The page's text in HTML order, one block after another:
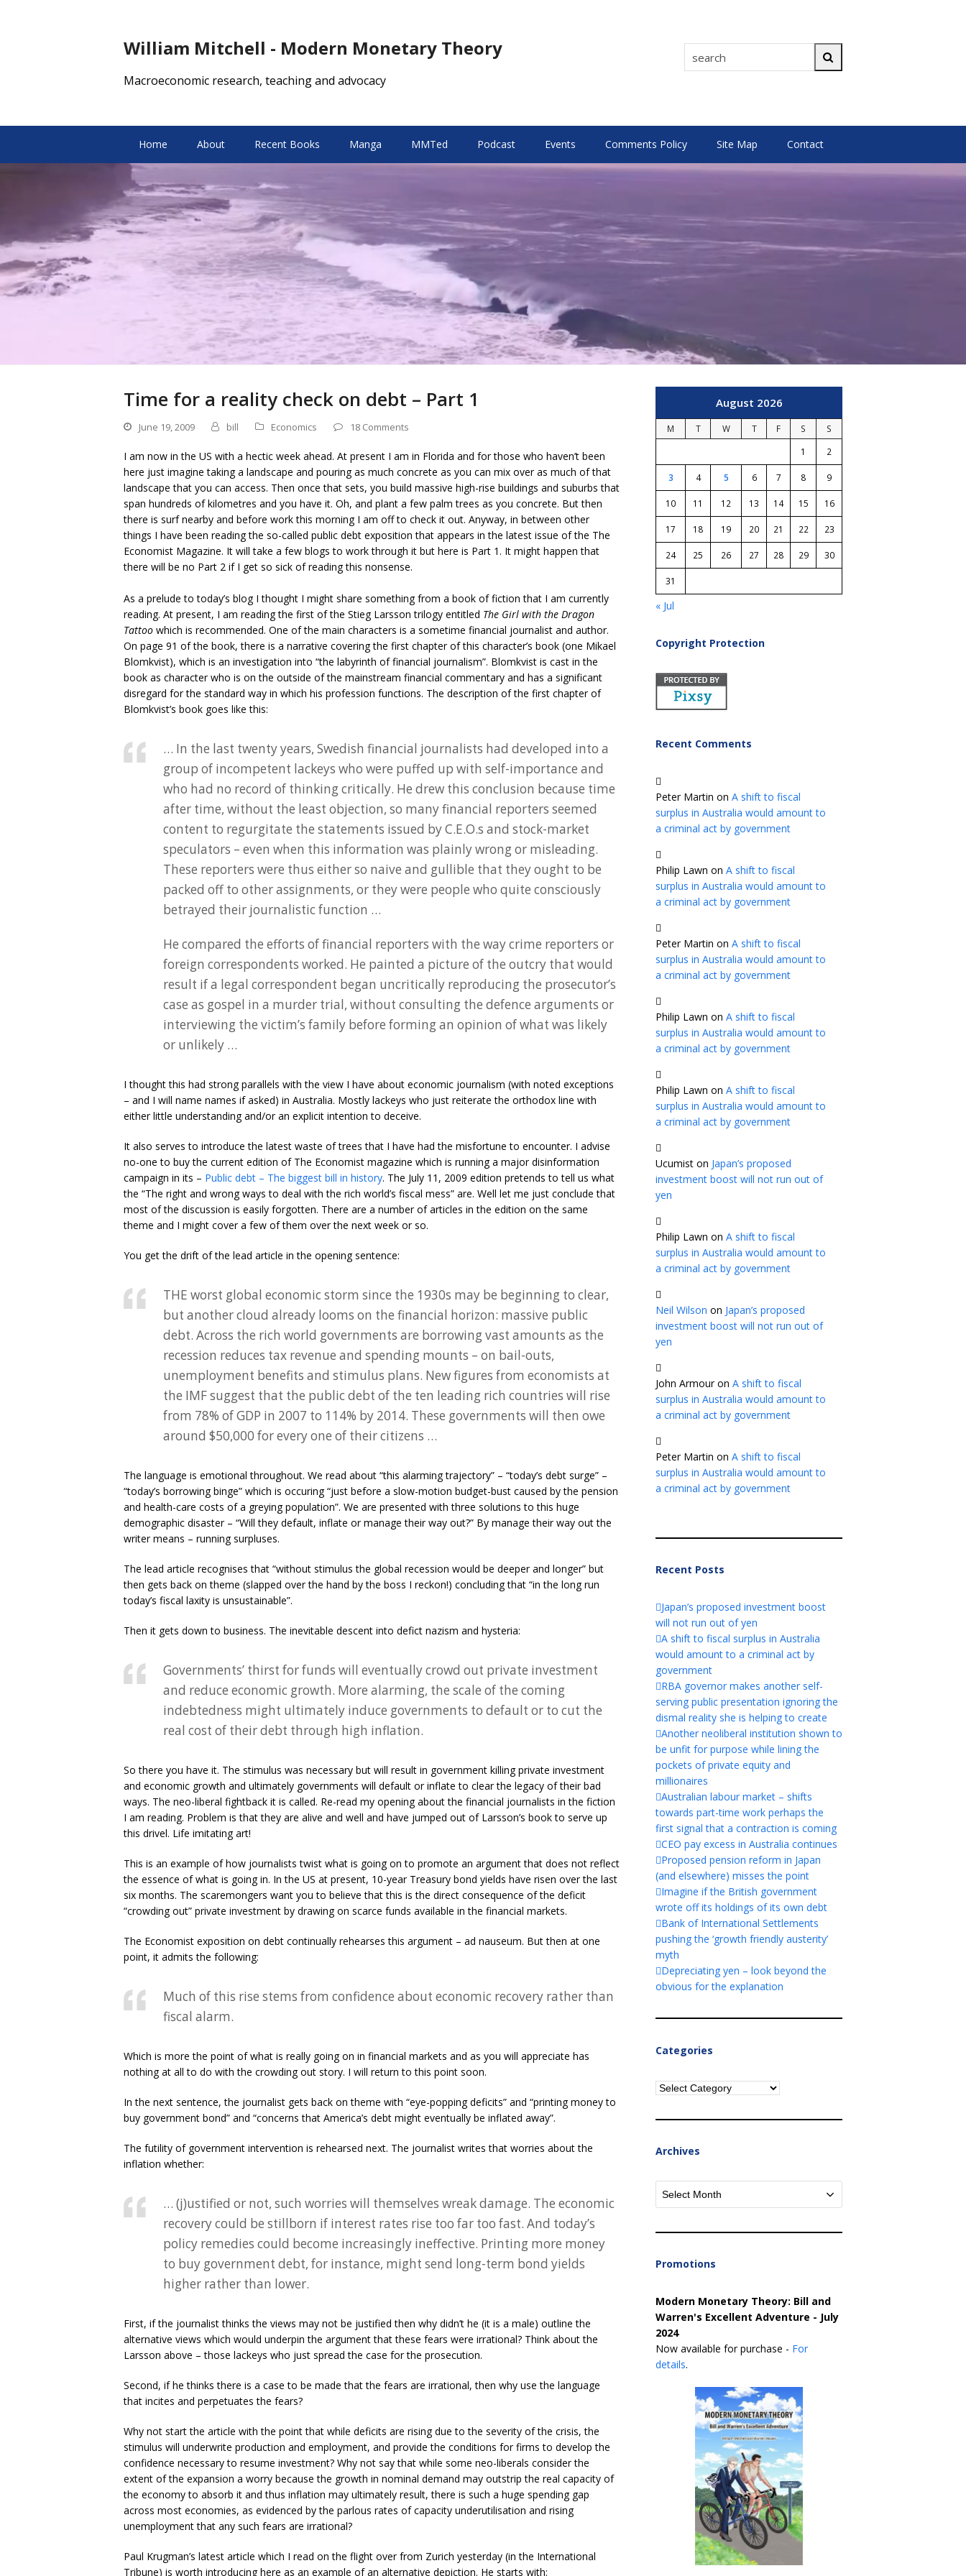
William Mitchell - Modern Monetary Theory search
Macroeconomic research, teaching and advocacy
Home About Recent Books Manga MMTed Podcast Events Comments Policy Site Map Contact
Time for a reality check on debt – Part 1
June 19, 2009 bill Economics 18 Comments
I am now in the US with a hectic week ahead. At present I am in Florida and for those who haven’t been
here just imagine taking a landscape and pouring as much concrete as you can mix over as much of that
landscape that you can access. Then once that sets, you build massive high-rise buildings and suburbs that
span hundreds of kilometres and you have it. Oh, and plant a few palm trees as you concrete. But then
there is surf nearby and before work this morning I am off to check it out. Anyway, in between other
things I have been reading the so-called public debt exposition that appears in the latest issue of the The
Economist Magazine. It will take a few blogs to work through it but here is Part 1. It might happen that
there will be no Part 2 if I get so sick of reading this nonsense.
As a prelude to today’s blog I thought I might share something from a book of fiction that I am currently
reading. At present, I am reading the first of the Stieg Larsson trilogy entitled The Girl with the Dragon
Tattoo which is recommended. One of the main characters is a sometime financial journalist and author.
On page 91 of the book, there is a narrative covering the first chapter of this character’s book (one Mikael
Blomkvist), which is an investigation into “the labyrinth of financial journalism”. Blomkvist is cast in the
book as character who is on the outside of the mainstream financial commentary and has a significant
disregard for the standard way in which his profession functions. The description of the first chapter of
Blomkvist’s book goes like this:
… In the last twenty years, Swedish financial journalists had developed into a
group of incompetent lackeys who were puffed up with self-importance and
who had no record of thinking critically. He drew this conclusion because time
after time, without the least objection, so many financial reporters seemed
content to regurgitate the statements issued by C.E.O.s and stock-market
speculators – even when this information was plainly wrong or misleading.
These reporters were thus either so naive and gullible that they ought to be
packed off to other assignments, or they were people who quite consciously
betrayed their journalistic function …
He compared the efforts of financial reporters with the way crime reporters or
foreign correspondents worked. He painted a picture of the outcry that would
result if a legal correspondent began uncritically reproducing the prosecutor’s
case as gospel in a murder trial, without consulting the defence arguments or
interviewing the victim’s family before forming an opinion of what was likely
or unlikely …
I thought this had strong parallels with the view I have about economic journalism (with noted exceptions
– and I will name names if asked) in Australia. Mostly lackeys who just reiterate the orthodox line with
either little understanding and/or an explicit intention to deceive.
It also serves to introduce the latest waste of trees that I have had the misfortune to encounter. I advise
no-one to buy the current edition of The Economist magazine which is running a major disinformation
campaign in its – Public debt – The biggest bill in history. The July 11, 2009 edition pretends to tell us what
the “The right and wrong ways to deal with the rich world’s fiscal mess” are. Well let me just conclude that
most of the discussion is easily forgotten. There are a number of articles in the edition on the same
theme and I might cover a few of them over the next week or so.
You get the drift of the lead article in the opening sentence:
THE worst global economic storm since the 1930s may be beginning to clear,
but another cloud already looms on the financial horizon: massive public
debt. Across the rich world governments are borrowing vast amounts as the
recession reduces tax revenue and spending mounts – on bail-outs,
unemployment benefits and stimulus plans. New figures from economists at
the IMF suggest that the public debt of the ten leading rich countries will rise
from 78% of GDP in 2007 to 114% by 2014. These governments will then owe
around $50,000 for every one of their citizens …
The language is emotional throughout. We read about “this alarming trajectory” – “today’s debt surge” –
“today’s borrowing binge” which is occuring “just before a slow-motion budget-bust caused by the pension
and health-care costs of a greying population”. We are presented with three solutions to this huge
demographic disaster – “Will they default, inflate or manage their way out?” By manage their way out the
writer means – running surpluses.
The lead article recognises that “without stimulus the global recession would be deeper and longer” but
then gets back on theme (slapped over the hand by the boss I reckon!) concluding that “in the long run
today’s fiscal laxity is unsustainable”.
Then it gets down to business. The inevitable descent into defict nazism and hysteria:
Governments’ thirst for funds will eventually crowd out private investment
and reduce economic growth. More alarming, the scale of the coming
indebtedness might ultimately induce governments to default or to cut the
real cost of their debt through high inflation.
So there you have it. The stimulus was necessary but will result in government killing private investment
and economic growth and ultimately governments will default or inflate to clear the legacy of their bad
ways. The neo-liberal fightback it is called. Re-read my opening about the financial journalists in the fiction
I am reading. Problem is that they are alive and well and have jumped out of Larsson’s book to serve up
this drivel. Life imitating art!
This is an example of how journalists twist what is going on to promote an argument that does not reflect
the essence of what is going in. In the US at present, 10-year Treasury bond yields have risen over the last
six months. The scaremongers want you to believe that this is the direct consequence of the deficit
“crowding out” private investment by drawing on scarce funds available in the financial markets.
The Economist exposition on debt continually rehearses this argument – ad nauseum. But then at one
point, it admits the following:
Much of this rise stems from confidence about economic recovery rather than
fiscal alarm.
Which is more the point of what is really going on in financial markets and as you will appreciate has
nothing at all to do with the crowding out story. I will return to this point soon.
In the next sentence, the journalist gets back on theme with “eye-popping deficits” and “printing money to
buy government bond” and “concerns that America’s debt might eventually be inflated away”.
The futility of government intervention is rehearsed next. The journalist writes that worries about the
inflation whether:
… (j)ustified or not, such worries will themselves wreak damage. The economic
recovery could be stillborn if interest rates rise too far too fast. And today’s
policy remedies could become increasingly ineffective. Printing more money
to buy government debt, for instance, might send long-term bond yields
higher rather than lower.
First, if the journalist thinks the views may not be justified then why didn’t he (it is a male) outline the
alternative views which would underpin the argument that these fears were irrational? Think about the
Larsson above – those lackeys who just spread the case for the prosecution.
Second, if he thinks there is a case to be made that the fears are irrational, then why use the language
that incites and perpetuates the fears?
Why not start the article with the point that while deficits are rising due to the severity of the crisis, the
stimulus will underwrite production and employment, and provide the conditions for firms to develop the
confidence necessary to resume investment? Why not say that while some neo-liberals consider the
extent of the expansion a worry because the growth in nominal demand may outstrip the real capacity of
the economy to absorb it and thus inflation may ultimately result, there is such a huge spending gap
across most economies, as evidenced by the parlous rates of capacity underutilisation and rising
unemployment that any such fears are irrational?
Paul Krugman’s latest article which I read on the flight over from Zurich yesterday (in the International
Tribune) is worth introducing here as an example of an alternative depiction. He starts with:
August 2026
M T W T F S
S
1
2
3 4 5 6 7 8 9
10 11 12 13 14 15 16
17 18 19 20 21 22 23
24 25 26 27 28 29 30
31
« Jul
Copyright Protection
Recent Comments
Peter Martin on A shift to fiscal
surplus in Australia would amount to
a criminal act by government
Philip Lawn on A shift to fiscal
surplus in Australia would amount to
a criminal act by government
Peter Martin on A shift to fiscal
surplus in Australia would amount to
a criminal act by government
Philip Lawn on A shift to fiscal
surplus in Australia would amount to
a criminal act by government
Philip Lawn on A shift to fiscal
surplus in Australia would amount to
a criminal act by government
Ucumist on Japan’s proposed
investment boost will not run out of
yen
Philip Lawn on A shift to fiscal
surplus in Australia would amount to
a criminal act by government
Neil Wilson on Japan’s proposed
investment boost will not run out of
yen
John Armouron A shift to fiscal
surplus in Australia would amount to
a criminal act by government
Peter Martin on A shift to fiscal
surplus in Australia would amount to
a criminal act by government
Recent Posts
Japan’s proposed investment boost
will not run out of yen
A shift to fiscal surplus in Australia
would amount to a criminal act by
government
RBA governor makes another self-
serving public presentation ignoring the
dismal reality she is helping to create
Another neoliberal institution shown to
be unfit for purpose while lining the
pockets of private equity and
millionaires
Australian labour market – shifts
towards part-time work perhaps the
first signal that a contraction is coming
CEO pay excess in Australia continues
Proposed pension reform in Japan
(and elsewhere) misses the point
Imagine if the British government
wrote off its holdings of its own debt
Bank of International Settlements
pushing the ‘growth friendly austerity’
myth
Depreciating yen – look beyond the
obvious for the explanation
Categories
Categories
Archives
Archives
Promotions
Modern Monetary Theory: Bill and
Warren's Excellent Adventure - July
2024
Now available for purchase - For
details.